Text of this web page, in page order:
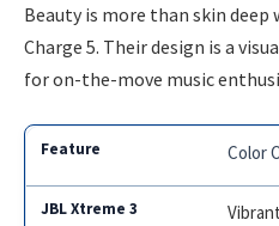
Beauty is more than skin deep
Charge 5. Their design is a
for on-the-move music
Color